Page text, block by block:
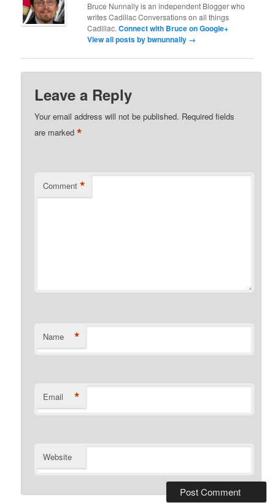
Bruce Nunnally is an independent Blogger who
writes Cadillac Conversations on all things
Cadillac.Connect with Bruce on Google+
View all posts by bwnunnally →
Leave a Reply
Your email address will not be published. Required fields
are marked*
Comment *
Name *
Email *
Website